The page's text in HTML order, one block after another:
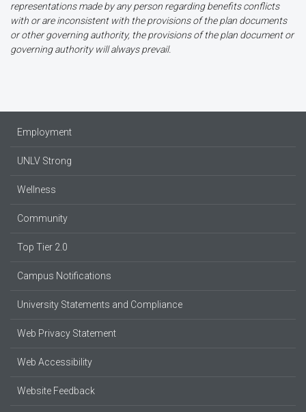
representations made by any person regarding benefits conflicts
with or are inconsistent with the provisions of the plan documents
or other governing authority, the provisions of the plan document or
governing authority will always prevail.
Employment
UNLV Strong
Wellness
Community
Top Tier 2.0
Campus Notifications
University Statements and Compliance
Web Privacy Statement
Web Accessibility
Website Feedback